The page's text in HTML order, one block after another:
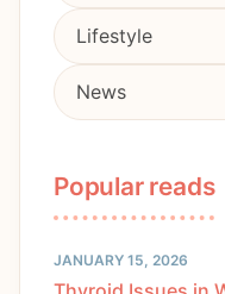
Lifestyle
News
Popular reads
JANUARY 15, 2026